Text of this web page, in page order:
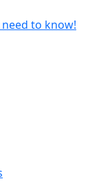
to know!